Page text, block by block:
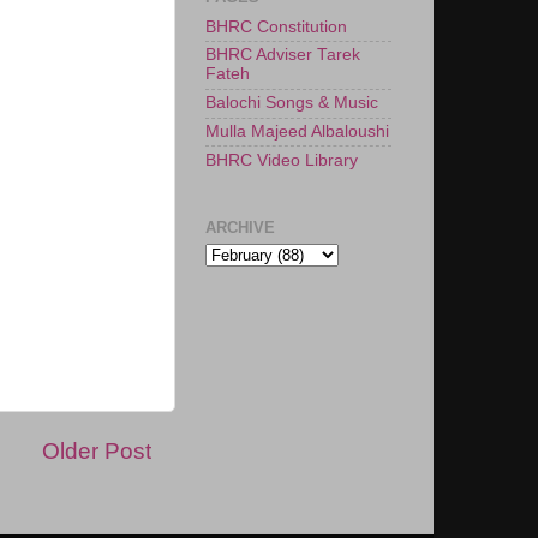
Older Post
BHRC Constitution
BHRC Adviser Tarek
Fateh
Balochi Songs & Music
Mulla Majeed Albaloushi
BHRC Video Library
ARCHIVE